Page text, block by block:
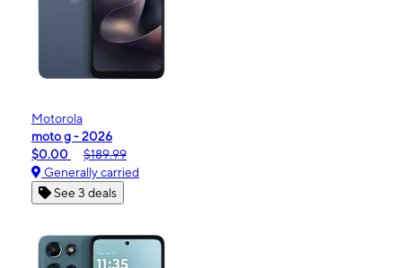
Motorola
moto g - 2026
$0.00
$189.99
Generally carried
See 3 deals